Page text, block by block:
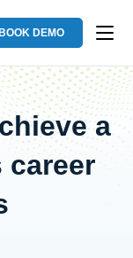
BOOK DEMO
a
career